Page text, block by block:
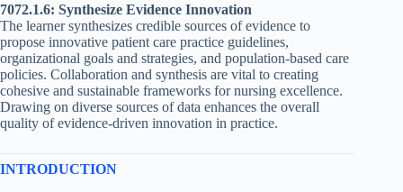
7072.1.6: Synthesize Evidence Innovation
The learner synthesizes credible sources of evidence to
propose innovative patient care practice guidelines,
organizational goals and strategies, and population-based care
policies. Collaboration and synthesis are vital to creating
cohesive and sustainable frameworks for nursing excellence.
Drawing on diverse sources of data enhances the overall
quality of evidence-driven innovation in practice.
INTRODUCTION